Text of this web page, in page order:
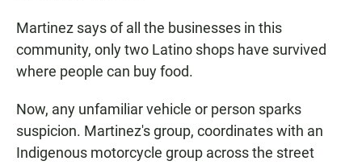
Martinez says of all the businesses in this
community, only two Latino shops have survived
where people can buy food.
Now, any unfamiliar vehicle or person sparks
suspicion. Martinez's group, coordinates with an
Indigenous motorcycle group across the street